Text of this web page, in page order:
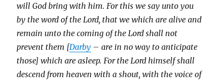
will God bring with him. For this we say unto you
by the word of the Lord, that we which are alive and
remain unto the coming of the Lord shall not
prevent them [Darby – are in no way to anticipate
those] which are asleep. For the Lord himself shall
descend from heaven with a shout, with the voice of